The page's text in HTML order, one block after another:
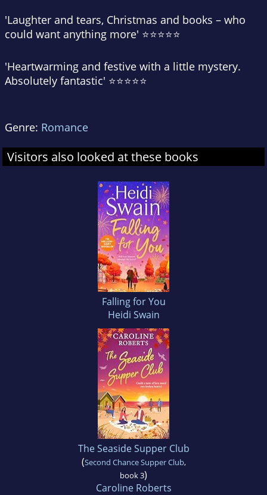
'Laughter and tears, Christmas and books – who
could want anything more' ⭐⭐⭐⭐⭐
'Heartwarming and festive with a little mystery.
Absolutely fantastic' ⭐⭐⭐⭐⭐
Genre: Romance
Visitors also looked at these books
Falling for You
Heidi Swain
The Seaside Supper Club
(Second Chance Supper Club,
book 3)
Caroline Roberts